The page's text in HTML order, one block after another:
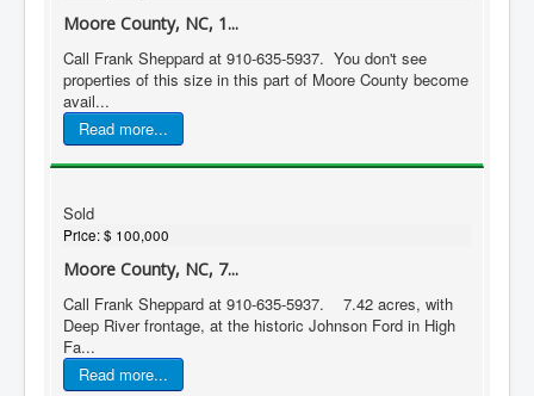
Moore County, NC, 1...
Call Frank Sheppard at 910-635-5937. You don't see
properties of this size in this part of Moore County become
avail...
Read more...
Sold
Price:$ 100,000
Moore County, NC, 7...
Call Frank Sheppard at 910-635-5937. 7.42 acres, with
Deep River frontage, at the historic Johnson Ford in High
Fa...
Read more...